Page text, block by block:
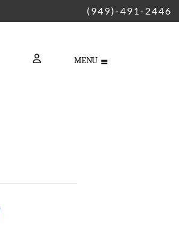
(949)-491-2446
LOGIN
MENU